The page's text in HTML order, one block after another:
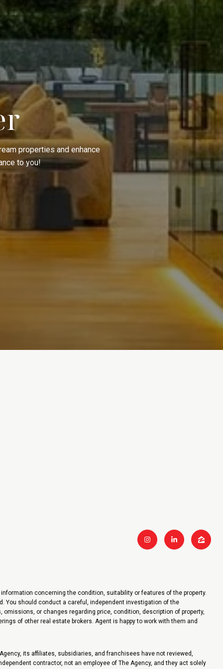
properties and enhance
to you!
concerning the condition, suitability or features of the property.
You should conduct a careful, independent investigation of the
or changes regarding price, condition, description of property,
of other real estate brokers. Agent is happy to work with them and
its affiliates, subsidiaries, and franchisees have not reviewed,
contractor, not an employee of The Agency, and they act solely